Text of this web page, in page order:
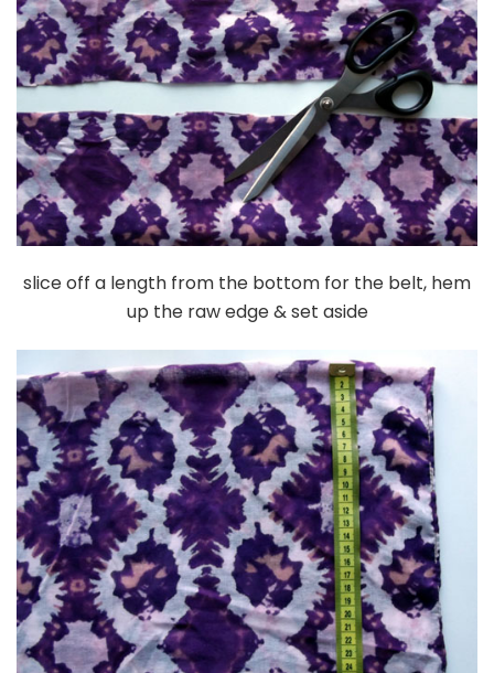
slice off a length from the bottom for the belt, hem
up the raw edge & set aside